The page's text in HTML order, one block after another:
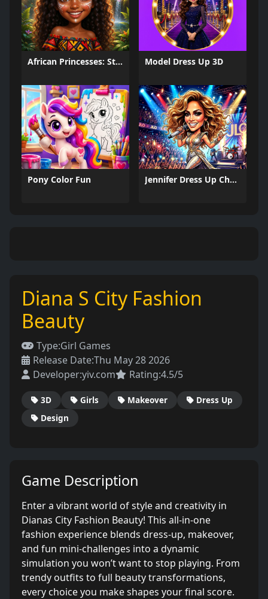
African Princesses: Style Island Model Dress Up 3D
Pony Color Fun Jennifer Dress Up Challenge
Diana S City Fashion
Beauty
Type:Girl Games
Release Date:Thu May 28 2026
Developer:yiv.com Rating:4.5/5
3D Girls Makeover
Dress Up
Design
Game Description
Enter a vibrant world of style and creativity in
Dianas City Fashion Beauty! This all-in-one
fashion experience blends dress-up, makeover,
and fun mini-challenges into a dynamic
simulation you won’t want to stop playing. From
trendy outfits to full beauty transformations,
every choice you make shapes your final score.